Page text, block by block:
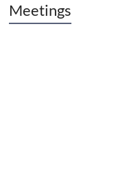
Meetings